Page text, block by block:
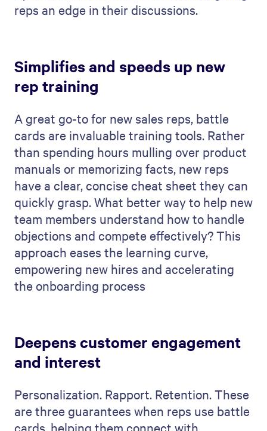
reps an edge in their discussions.
Simplifies and speeds up new
rep training
A great go-to for new sales reps, battle
cards are invaluable training tools. Rather
than spending hours mulling over product
manuals or memorizing facts, new reps
have a clear, concise cheat sheet they can
quickly grasp. What better way to help new
team members understand how to handle
objections and compete effectively? This
approach eases the learning curve,
empowering new hires and accelerating
the onboarding process
Deepens customer engagement
and interest
Personalization. Rapport. Retention. These
are three guarantees when reps use battle
cards, helping them connect with